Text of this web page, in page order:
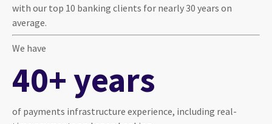
with our top 10 banking clients for nearly 30 years on
average.
We have
40+ years
of payments infrastructure experience, including real-